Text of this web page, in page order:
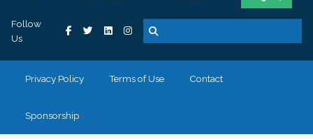
Follow
Us
Privacy Policy Terms of Use Contact
Sponsorship